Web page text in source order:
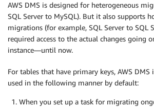
AWS DMS is designed for heterogeneous
SQL Server to MySQL). But it also supports
migrations (for example, SQL Server to SQL
required access to the actual changes going
instance—until now.
For tables that have primary keys, AWS DMS
used in the following manner by default:
When you set up a task for migrating